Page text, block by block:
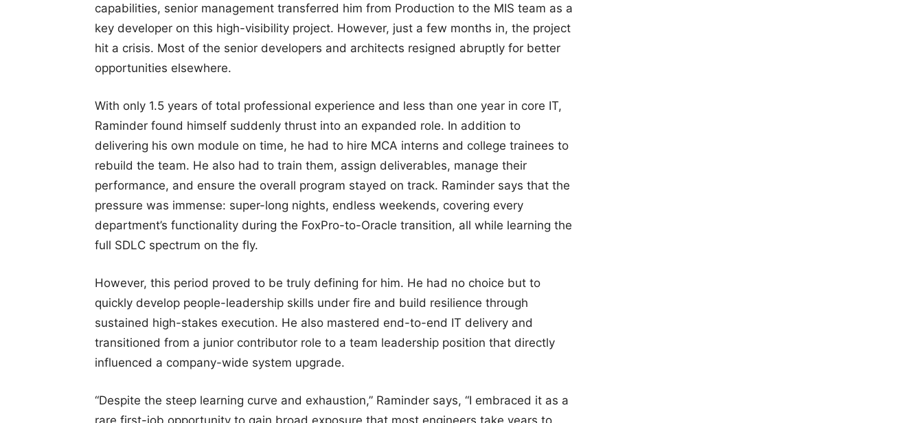
capabilities, senior management transferred him from Production to the MIS team as a
key developer on this high-visibility project. However, just a few months in, the project
hit a crisis. Most of the senior developers and architects resigned abruptly for better
opportunities elsewhere.
With only 1.5 years of total professional experience and less than one year in core IT,
Raminder found himself suddenly thrust into an expanded role. In addition to
delivering his own module on time, he had to hire MCA interns and college trainees to
rebuild the team. He also had to train them, assign deliverables, manage their
performance, and ensure the overall program stayed on track. Raminder says that the
pressure was immense: super-long nights, endless weekends, covering every
department’s functionality during the FoxPro-to-Oracle transition, all while learning the
full SDLC spectrum on the fly.
However, this period proved to be truly defining for him. He had no choice but to
quickly develop people-leadership skills under fire and build resilience through
sustained high-stakes execution. He also mastered end-to-end IT delivery and
transitioned from a junior contributor role to a team leadership position that directly
influenced a company-wide system upgrade.
“Despite the steep learning curve and exhaustion,” Raminder says, “I embraced it as a
rare first-job opportunity to gain broad exposure that most engineers take years to